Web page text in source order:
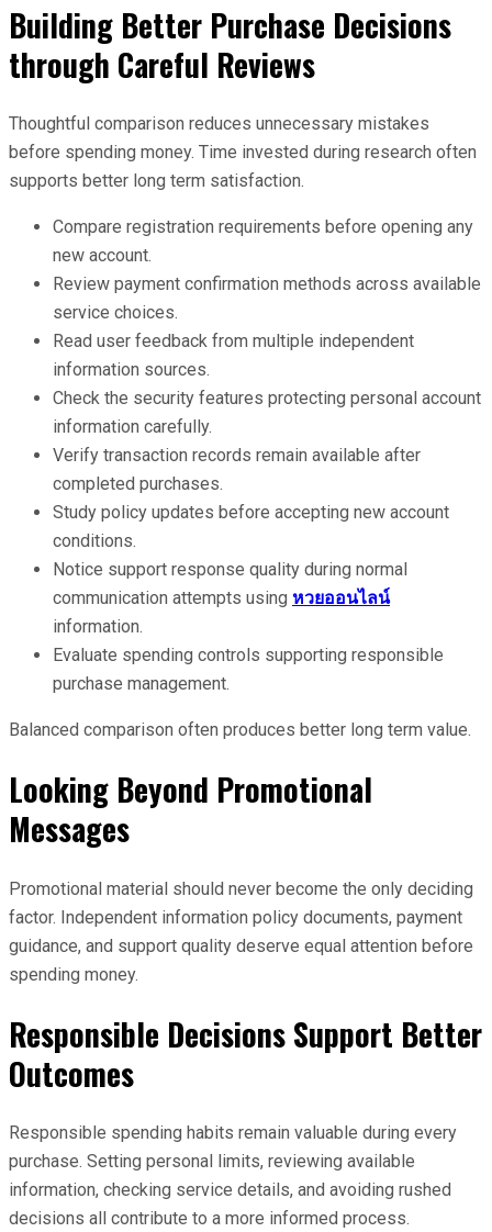
Building Better Purchase Decisions
through Careful Reviews
Thoughtful comparison reduces unnecessary mistakes
before spending money. Time invested during research often
supports better long term satisfaction.
Compare registration requirements before opening any
new account.
Review payment confirmation methods across available
service choices.
Read user feedback from multiple independent
information sources.
Check the security features protecting personal account
information carefully.
Verify transaction records remain available after
completed purchases.
Study policy updates before accepting new account
conditions.
Notice support response quality during normal
communication attempts using หวยออนไลน์
information.
Evaluate spending controls supporting responsible
purchase management.
Balanced comparison often produces better long term value.
Looking Beyond Promotional
Messages
Promotional material should never become the only deciding
factor. Independent information policy documents, payment
guidance, and support quality deserve equal attention before
spending money.
Responsible Decisions Support Better
Outcomes
Responsible spending habits remain valuable during every
purchase. Setting personal limits, reviewing available
information, checking service details, and avoiding rushed
decisions all contribute to a more informed process.